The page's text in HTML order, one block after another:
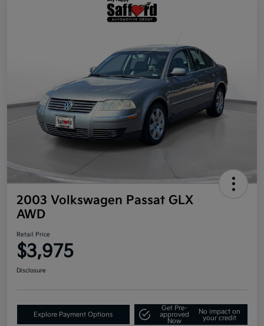
2003 Volkswagen Passat GLX
AWD
Retail Price
$3,975
Disclosure
Explore Payment Options
Get Pre-
approved
Now
No impact on
your credit